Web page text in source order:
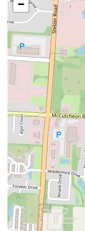
site sushi chefs.
Grab-and-Go
on offering
quickly pick up
preparation.
Variety of
classic rolls
Roll, and
Specialty Sushi
rolls, which
Roll, Shaggy
often featuring
Sushi Combos
SNOWFOX
allowing
Poke Bowls:
with choices of
offering a fresh
Appetizers and
−